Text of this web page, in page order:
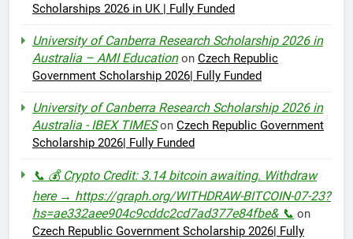
Scholarships 2026 in UK | Fully Funded
University of Canberra Research Scholarship 2026 in
Australia – AMI Educationon Czech Republic
Government Scholarship 2026| Fully Funded
University of Canberra Research Scholarship 2026 in
Australia - IBEX TIMESon Czech Republic Government
Scholarship 2026| Fully Funded
📞 💰 Crypto Credit: 3.14 bitcoin awaiting. Withdraw
here → https://graph.org/WITHDRAW-BITCOIN-07-23?
hs=ae332aee904c9cddc2cd7ad377e84fbe& 📞 on
Czech Republic Government Scholarship 2026| Fully